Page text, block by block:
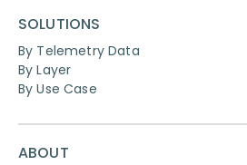
SOLUTIONS
By Telemetry Data
By Layer
By Use Case
ABOUT